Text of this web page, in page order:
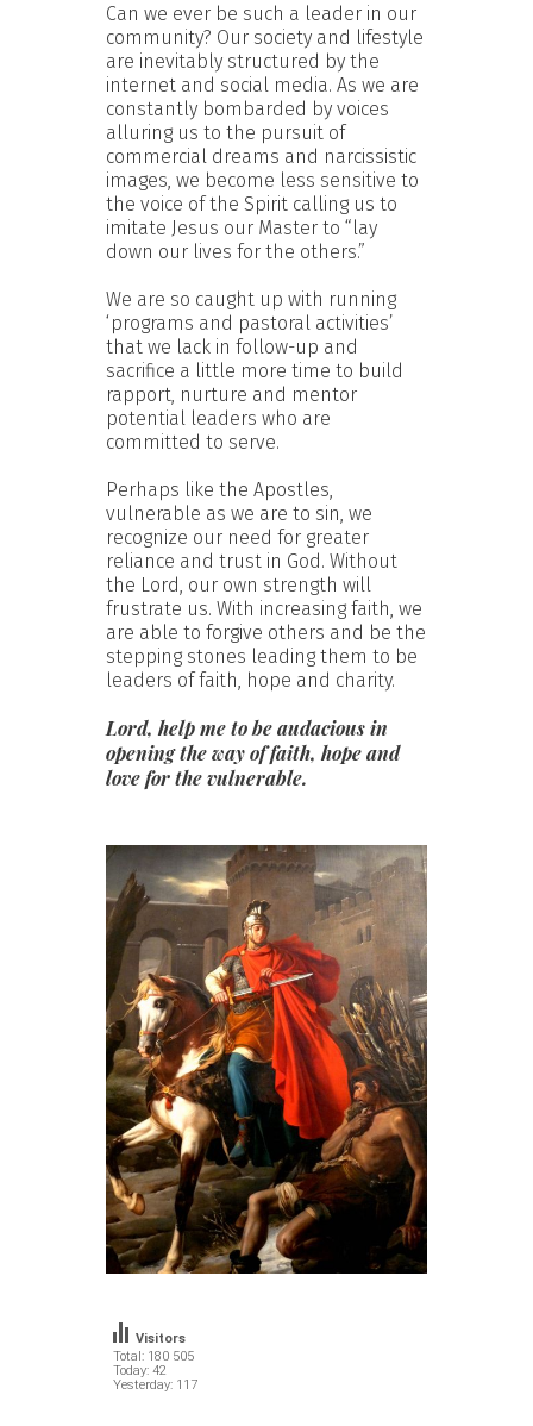
Can we ever be such a leader in our
community? Our society and lifestyle
are inevitably structured by the
internet and social media. As we are
constantly bombarded by voices
alluring us to the pursuit of
commercial dreams and narcissistic
images, we become less sensitive to
the voice of the Spirit calling us to
imitate Jesus our Master to “lay
down our lives for the others.”
We are so caught up with running
‘programs and pastoral activities’
that we lack in follow-up and
sacrifice a little more time to build
rapport, nurture and mentor
potential leaders who are
committed to serve.
Perhaps like the Apostles,
vulnerable as we are to sin, we
recognize our need for greater
reliance and trust in God. Without
the Lord, our own strength will
frustrate us. With increasing faith, we
are able to forgive others and be the
stepping stones leading them to be
leaders of faith, hope and charity.
Lord, help me to be audacious in
opening the way of faith, hope and
love for the vulnerable.
Total: 180 505
Today: 42
Yesterday: 117
Visitors